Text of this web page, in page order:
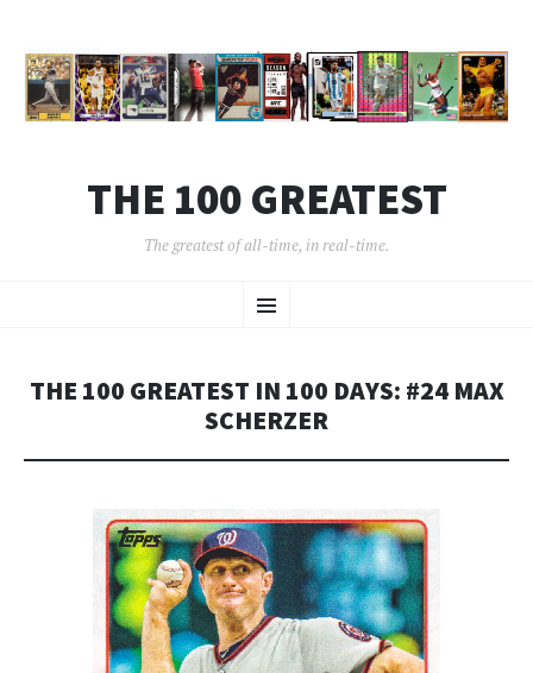
THE 100 GREATEST
The greatest of all-time, in real-time.
Menu
TO
THE 100 GREATEST IN 100 DAYS: #24 MAX
SCHERZER